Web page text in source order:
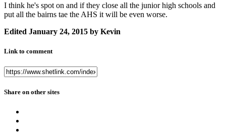
I think he's spot on and if they close all the junior high schools and
put all the bairns tae the AHS it will be even worse.
Edited January 24, 2015 by Kevin
Link to comment
Share on other sites